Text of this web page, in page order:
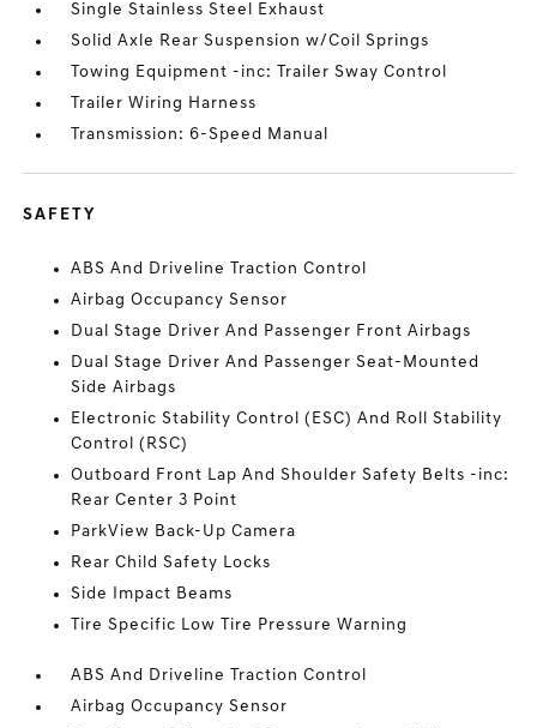
Single Stainless Steel Exhaust
Solid Axle Rear Suspension w/Coil Springs
Towing Equipment -inc: Trailer Sway Control
Trailer Wiring Harness
Transmission: 6-Speed Manual
SAFETY
ABS And Driveline Traction Control
Airbag Occupancy Sensor
Dual Stage Driver And Passenger Front Airbags
Dual Stage Driver And Passenger Seat-Mounted
Side Airbags
Electronic Stability Control (ESC) And Roll Stability
Control (RSC)
Outboard Front Lap And Shoulder Safety Belts -inc:
Rear Center 3 Point
ParkView Back-Up Camera
Rear Child Safety Locks
Side Impact Beams
Tire Specific Low Tire Pressure Warning
ABS And Driveline Traction Control
Airbag Occupancy Sensor